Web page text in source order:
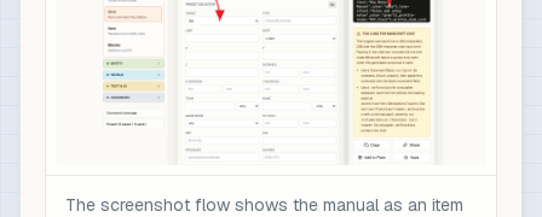
The screenshot flow shows the manual as an item